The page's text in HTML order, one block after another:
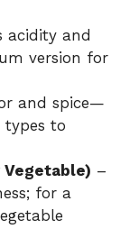
acidity and
version for
and spice—
to
–
for a